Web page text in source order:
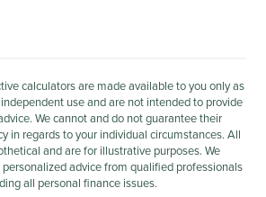
calculators are made available to you only as
use and are not intended to provide
We cannot and do not guarantee their
in regards to your individual circumstances. All
and are for illustrative purposes. We
advice from qualified professionals
all personal finance issues.